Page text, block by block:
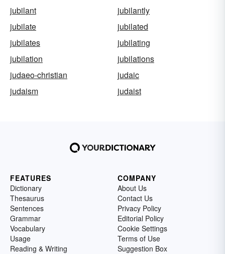
jubilant
jubilantly
jubilate
jubilated
jubilates
jubilating
jubilation
jubilations
judaeo-christian
judaic
judaism
judaist
FEATURES
Dictionary
Thesaurus
Sentences
Grammar
Vocabulary
Usage
Reading & Writing
COMPANY
About Us
Contact Us
Privacy Policy
Editorial Policy
Cookie Settings
Terms of Use
Suggestion Box